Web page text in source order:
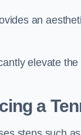
an
elevate
a